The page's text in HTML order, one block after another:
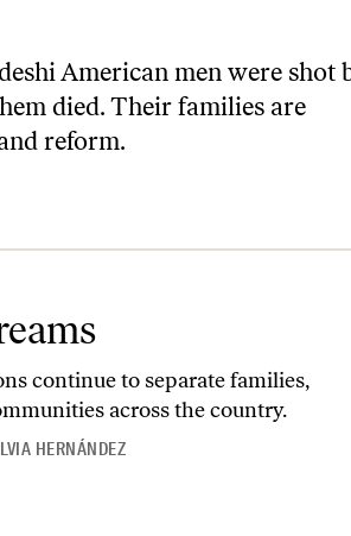
American men were shot
died. Their families are
reform.
continue to separate families,
across the country.
HERNÁNDEZ